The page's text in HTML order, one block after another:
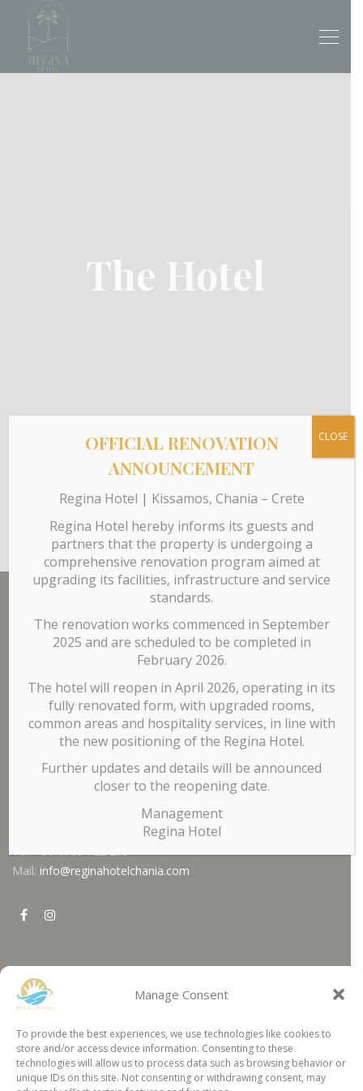
Manage Consent
To provide the best experiences, we use technologies like cookies to
store and/or access device information. Consenting to these
technologies will allow us to process data such as browsing behavior or
unique IDs on this site. Not consenting or withdrawing consent, may
The Hotel
Our Hotel
The hotel has 60 roomson 3 separate floors while the
ground floor is comprised of the reception area, lobby,
billiard, and breakfast area. In thegardenyou can enjoy your
Mail: info@reginahotelchania.com
bandar panen4d
https://esm.emines.um6p.ma/css/panen4d/
panen4d
daftar panen4d
slot300
https://suporteti.lolacosmetics.com.br/glpi/wix/panen4d/
togel online
idn poker
http://ft.umb.ac.id/wp-content/wix/flickshoot/slot5000/
Location
Regina Hotel Kissamos
OFFICIAL RENOVATION
ANNOUNCEMENT
Regina Hotel | Kissamos, Chania – Crete
Regina Hotel hereby informs its guests and
partners that the property is undergoing a
comprehensive renovation program aimed at
upgrading its facilities, infrastructure and service
standards.
The renovation works commenced in September
2025 and are scheduled to be completed in
February 2026.
The hotel will reopen in April 2026, operating in its
fully renovated form, with upgraded rooms,
common areas and hospitality services, in line with
the new positioning of the Regina Hotel.
Further updates and details will be announced
closer to the reopening date.
Management
Regina Hotel
CLOSE